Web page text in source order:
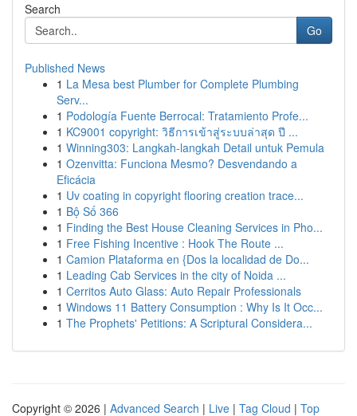
Search
Go
Published News
1 La Mesa best Plumber for Complete Plumbing
Serv...
1 Podología Fuente Berrocal: Tratamiento Profe...
1 KC9001 copyright: วิธีการเข้าสู่ระบบล่าสุด ปี ...
1 Winning303: Langkah-langkah Detail untuk Pemula
1 Ozenvitta: Funciona Mesmo? Desvendando a
Eficácia
1 Uv coating in copyright flooring creation trace...
1 Bộ Số 366
1 Finding the Best House Cleaning Services in Pho...
1 Free Fishing Incentive : Hook The Route ...
1 Camion Plataforma en {Dos la localidad de Do...
1 Leading Cab Services in the city of Noida ...
1 Cerritos Auto Glass: Auto Repair Professionals
1 Windows 11 Battery Consumption : Why Is It Occ...
1 The Prophets' Petitions: A Scriptural Considera...
Copyright © 2026 | Advanced Search | Live | Tag Cloud | Top